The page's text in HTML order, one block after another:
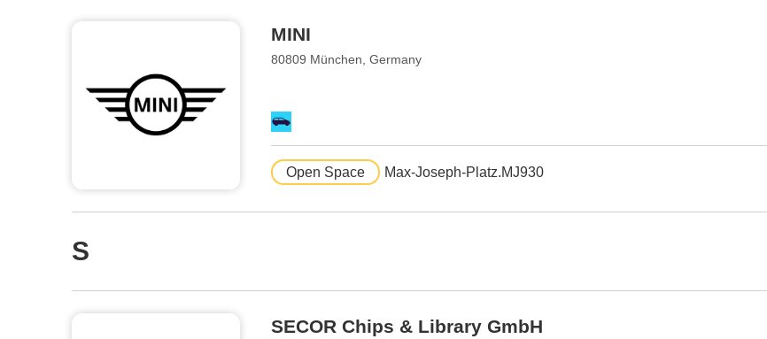
MINI
80809 München, Germany
Open Space Max-Joseph-Platz.MJ930
S
SECOR Chips & Library GmbH